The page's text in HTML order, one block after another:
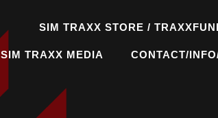
SIM TRAXX STORE /
SIM TRAXX MEDIA CONTACT/